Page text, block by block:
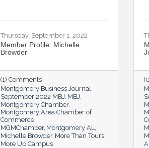
Thursday, September 1, 2022
Member Profile: Michelle
Browder
(1) Comments
Montgomery Business Journal
September 2022 MBJ MBJ
Montgomery Chamber
Montgomery Area Chamber of
Commerce
MGMChamber Montgomery AL
Michelle Browder More Than Tours
More Up Campus